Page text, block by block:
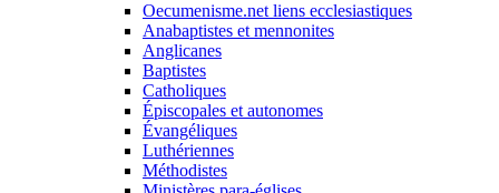
Oecumenisme.net liens ecclesiastiques
Anabaptistes et mennonites
Anglicanes
Baptistes
Catholiques
Épiscopales et autonomes
Évangéliques
Luthériennes
Méthodistes